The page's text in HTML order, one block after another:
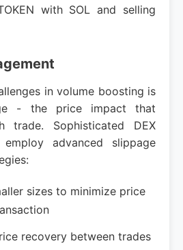
with SOL and selling
in volume boosting is
- the price impact that
trade. Sophisticated DEX
advanced slippage
sizes to minimize price
recovery between trades